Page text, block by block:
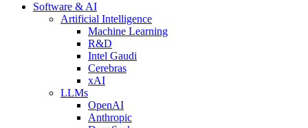
Software & AI
Artificial Intelligence
Machine Learning
R&D
Intel Gaudi
Cerebras
xAI
LLMs
OpenAI
Anthropic